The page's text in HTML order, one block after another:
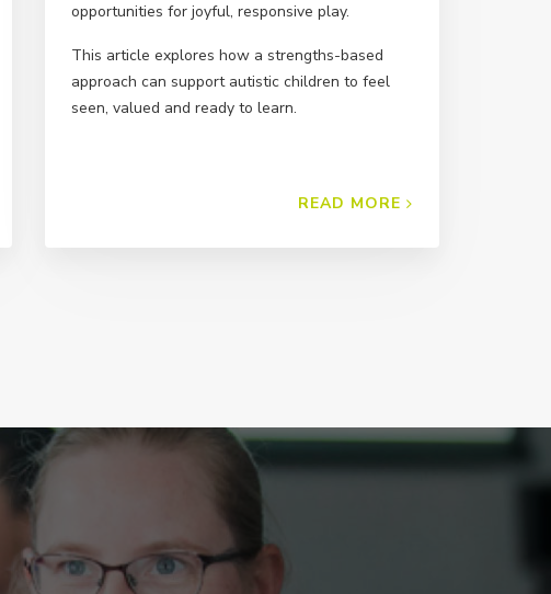
opportunities for joyful, responsive play.
This article explores how a strengths-based
approach can support autistic children to feel
seen, valued and ready to learn.
READ MORE